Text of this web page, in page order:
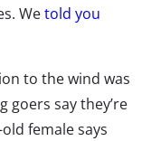
Wetold you
to the wind was
goers say they’re
female says